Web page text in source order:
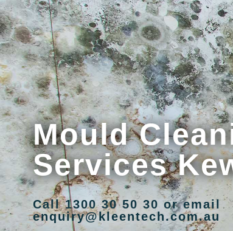
Mould
Services
Call 1300 30 50 30 or email
enquiry@kleentech.com.au